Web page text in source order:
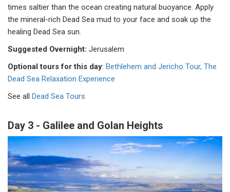
times saltier than the ocean creating natural buoyance. Apply
the mineral-rich Dead Sea mud to your face and soak up the
healing Dead Sea sun.
Suggested Overnight: Jerusalem
Optional tours for this day: Bethlehem and Jericho Tour, The
Dead Sea Relaxation Experience
See all Dead Sea Tours
Day 3 - Galilee and Golan Heights